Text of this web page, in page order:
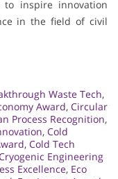
to inspire innovation
in the field of civil
Waste Tech,
Award, Circular
Process Recognition,
, Cold
, Cold Tech
Engineering
Excellence, Eco